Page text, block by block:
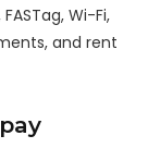
Wi-Fi,
and rent